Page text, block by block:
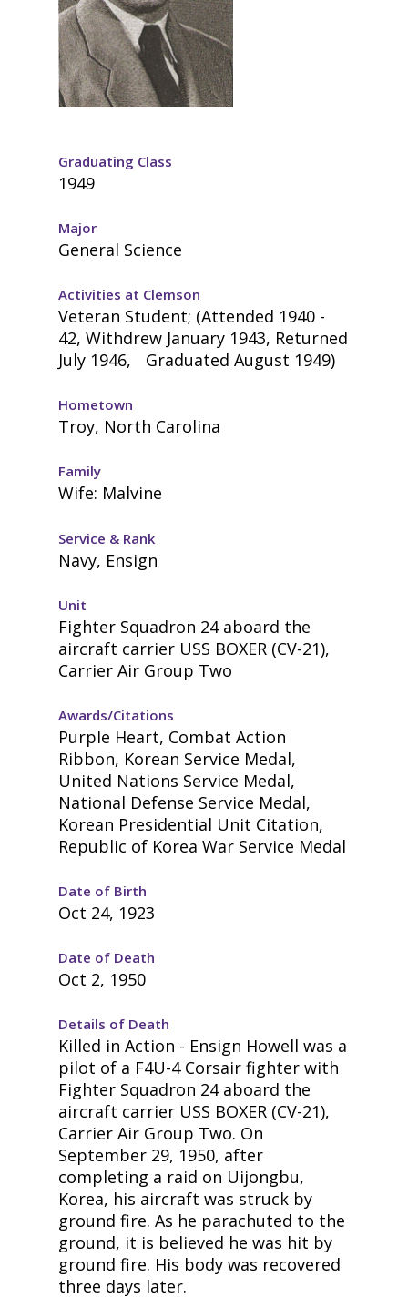
Graduating Class
1949
Major
General Science
Activities at Clemson
Veteran Student; (Attended 1940 -
42, Withdrew January 1943, Returned
July 1946, Graduated August 1949)
Hometown
Troy, North Carolina
Family
Wife: Malvine
Service & Rank
Navy, Ensign
Unit
Fighter Squadron 24 aboard the
aircraft carrier USS BOXER (CV-21),
Carrier Air Group Two
Awards/Citations
Purple Heart, Combat Action
Ribbon, Korean Service Medal,
United Nations Service Medal,
National Defense Service Medal,
Korean Presidential Unit Citation,
Republic of Korea War Service Medal
Date of Birth
Oct 24, 1923
Date of Death
Oct 2, 1950
Details of Death
Killed in Action - Ensign Howell was a
pilot of a F4U-4 Corsair fighter with
Fighter Squadron 24 aboard the
aircraft carrier USS BOXER (CV-21),
Carrier Air Group Two. On
September 29, 1950, after
completing a raid on Uijongbu,
Korea, his aircraft was struck by
ground fire. As he parachuted to the
ground, it is believed he was hit by
ground fire. His body was recovered
three days later.